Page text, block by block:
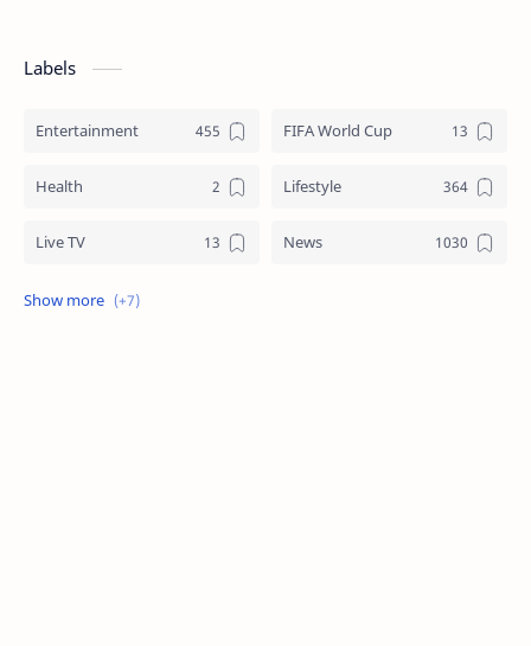
Labels
Entertainment FIFA World Cup
Health Lifestyle
Live TV News
Review